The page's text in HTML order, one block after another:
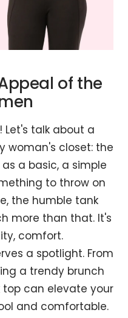
of the
Let's talk about a
woman's closet: the
a basic, a simple
to throw on
the humble tank
more than that. It's
comfort.
a spotlight. From
a trendy brunch
can elevate your
and comfortable.